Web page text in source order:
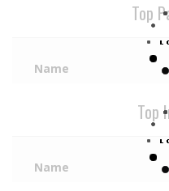
Top
Name
Top
Name